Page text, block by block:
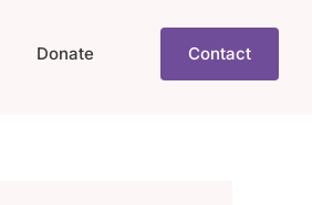
Donate Contact